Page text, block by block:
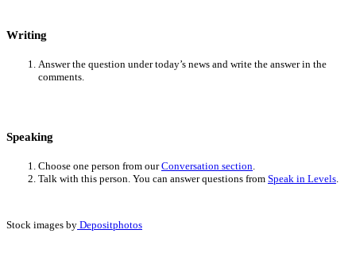
Writing
Answer the question under today’s news and write the answer in the
comments.
Speaking
Choose one person from ourConversation section.
Talk with this person. You can answer questions from Speak in Levels.
Stock images by Depositphotos